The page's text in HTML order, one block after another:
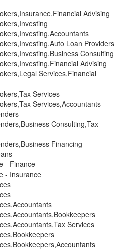
Advising
Loan Providers
Consulting
Advising
Services,Financial
Services
Services,Accountants
Consulting,Tax
Financing
- Finance
- Insurance
Services